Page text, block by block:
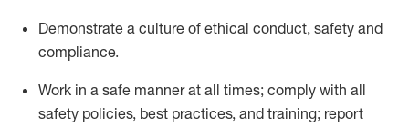
Demonstrate a culture of ethical conduct, safety and
compliance.
Work in a safe mannerat all times; comply with all
safety policies, best practices, and training; report